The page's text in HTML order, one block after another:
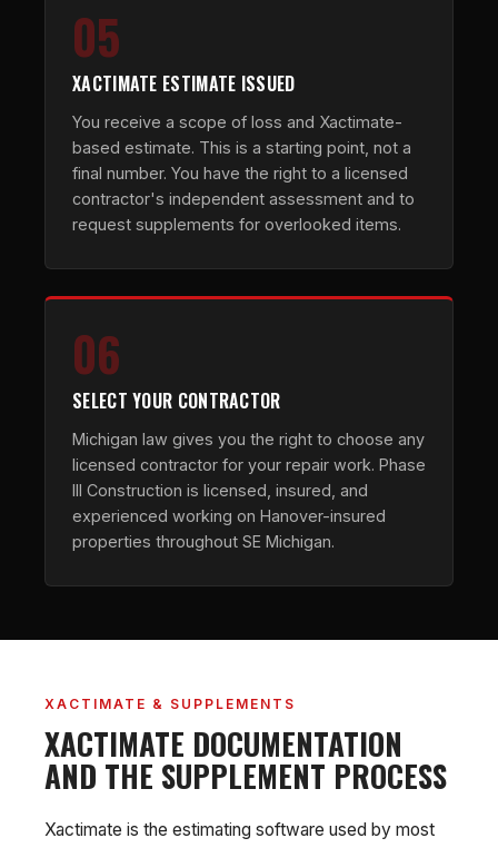
05
XACTIMATE ESTIMATE ISSUED
You receive a scope of loss and Xactimate-
based estimate. This is a starting point, not a
final number. You have the right to a licensed
contractor's independent assessment and to
request supplements for overlooked items.
06
SELECT YOUR CONTRACTOR
Michigan law gives you the right to choose any
licensed contractor for your repair work. Phase
III Construction is licensed, insured, and
experienced working on Hanover-insured
properties throughout SE Michigan.
XACTIMATE & SUPPLEMENTS
XACTIMATE DOCUMENTATION
AND THE SUPPLEMENT PROCESS
Xactimate is the estimating software used by most